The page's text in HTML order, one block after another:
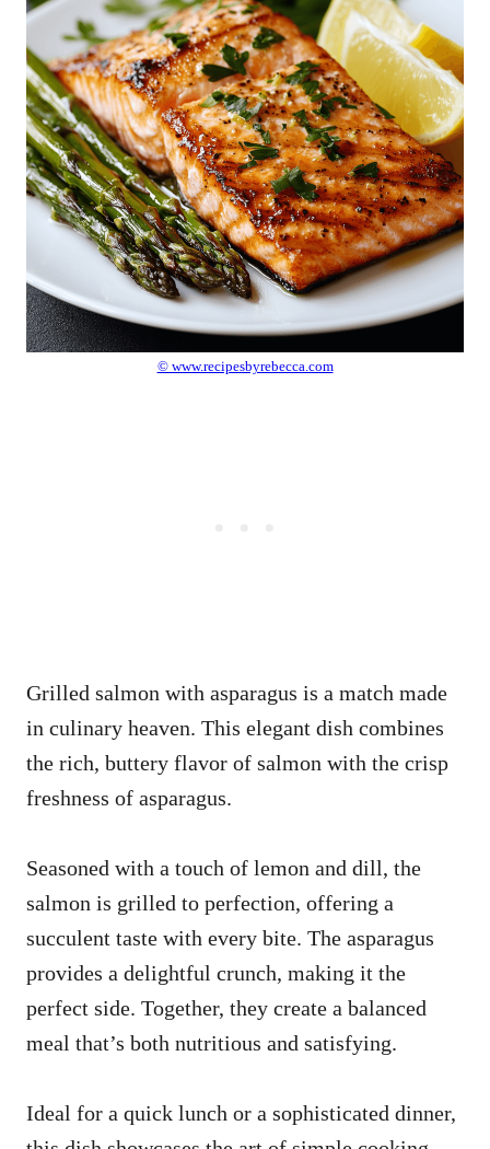
© www.recipesbyrebecca.com
Grilled salmon with asparagus is a match made
in culinary heaven. This elegant dish combines
the rich, buttery flavor of salmon with the crisp
freshness of asparagus.
Seasoned with a touch of lemon and dill, the
salmon is grilled to perfection, offering a
succulent taste with every bite. The asparagus
provides a delightful crunch, making it the
perfect side. Together, they create a balanced
meal that’s both nutritious and satisfying.
Ideal for a quick lunch or a sophisticated dinner,